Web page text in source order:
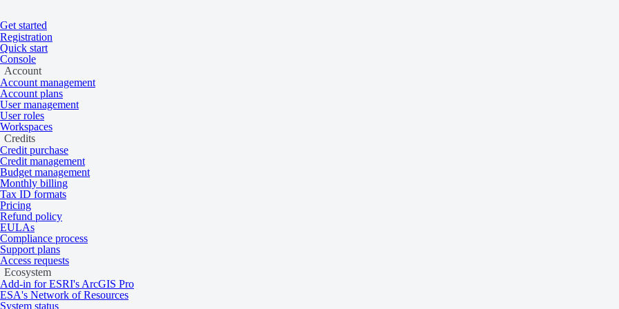
Get started
Registration
Quick start
Console
Account
Account management
Account plans
User management
User roles
Workspaces
Credits
Credit purchase
Credit management
Budget management
Monthly billing
Tax ID formats
Pricing
Refund policy
EULAs
Compliance process
Support plans
Access requests
Ecosystem
Add-in for ESRI's ArcGIS Pro
ESA's Network of Resources
System status
On this page
Home/Tasking and catalog
Optical acquisition modes
Learn about mono, stereo, and tri-stereo acquisition modes.
Overview
Optical imagery can be captured in a variety of acquisition modes. These modes have varying levels of complexity and can be used for
Types of acquisition modes
Optical collections offer imagery that is captured in three primary acquisition modes: mono, stereo, and tri-stereo.